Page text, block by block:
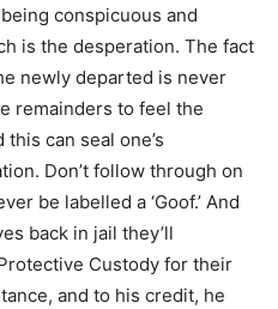
conspicuous and
is the desperation. The fact
newly departed is never
remainders to feel the
can seal one’s
Don’t follow through on
be labelled a ‘Goof.’ And
back in jail they’ll
Custody for their
and to his credit, he